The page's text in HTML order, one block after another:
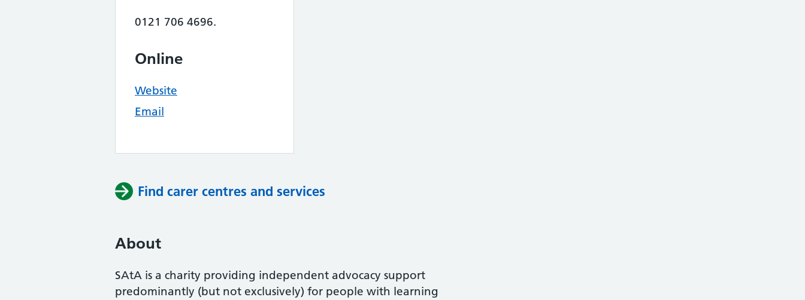
0121 706 4696.
Online
Website
Email
Find carer centres and services
About
SAtA is a charity providing independent advocacy support
predominantly (but not exclusively) for people with learning